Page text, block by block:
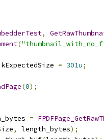
,
(
kExpectedSize = 301u;
(0);
=
, length_bytes);